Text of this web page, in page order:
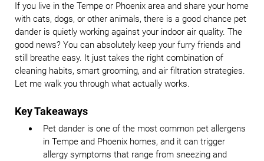
If you live in the Tempe or Phoenix area and share your home
with cats, dogs, or other animals, there is a good chance pet
dander is quietly working against your indoor air quality. The
good news? You can absolutely keep your furry friends and
still breathe easy. It just takes the right combination of
cleaning habits, smart grooming, and air filtration strategies.
Let me walk you through what actually works.
Key Takeaways
Pet dander is one of the most common pet allergens
in Tempe and Phoenix homes, and it can trigger
allergy symptoms that range from sneezing and